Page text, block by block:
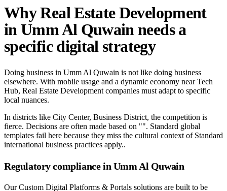
Why Real Estate Development
in Umm Al Quwain needs a
specific digital strategy
Doing business in Umm Al Quwain is not like doing business
elsewhere. With mobile usage and a dynamic economy near Tech
Hub, Real Estate Development companies must adapt to specific
local nuances.
In districts like City Center, Business District, the competition is
fierce. Decisions are often made based on "". Standard global
templates fail here because they miss the cultural context of Standard
international business practices apply..
Regulatory compliance in Umm Al Quwain
Our Custom Digital Platforms & Portals solutions are built to be